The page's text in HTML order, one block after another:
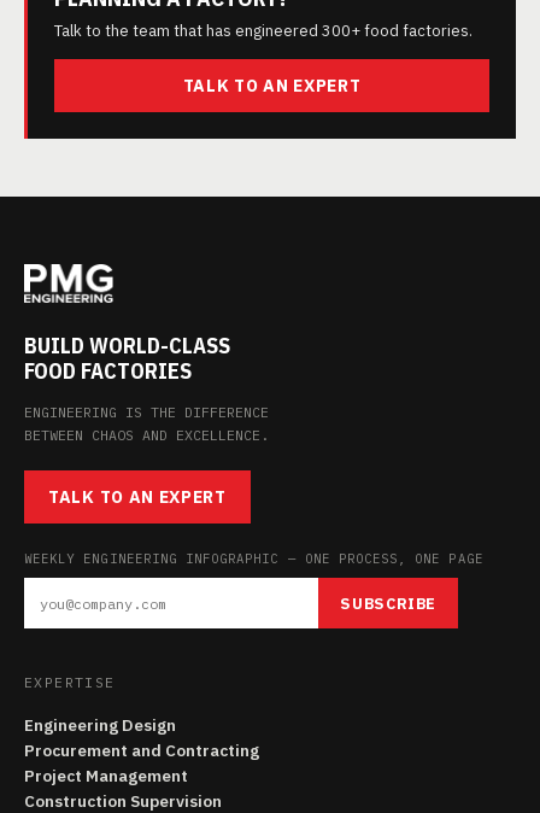
Talk to the team that has engineered 300+ food factories.
TALK TO AN EXPERT
BUILD WORLD-CLASS
FOOD FACTORIES
ENGINEERING IS THE DIFFERENCE
BETWEEN CHAOS AND EXCELLENCE.
TALK TO AN EXPERT
WEEKLY ENGINEERING INFOGRAPHIC — ONE PROCESS, ONE PAGE
SUBSCRIBE
EXPERTISE
Engineering Design
Procurement and Contracting
Project Management
Construction Supervision